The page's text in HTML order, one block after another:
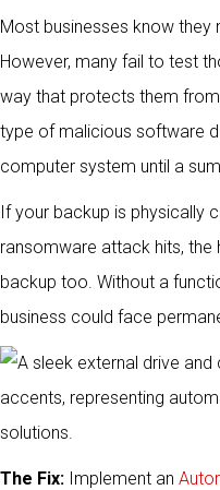
Most businesses know they
However, many fail to test
way that protects them
type of malicious software
computer system until a
If your backup is physically
ransomware attack hits, the
backup too. Without a
business could face
The Fix: Implement an